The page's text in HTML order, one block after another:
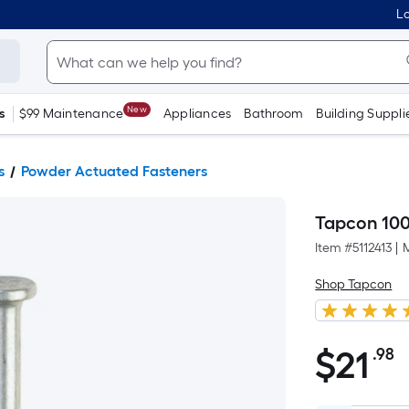
$99 Maintenance New Appliances Bathroom Building
Powder Actuated Fasteners
Tapcon
Item #5112413
Shop Tapcon
$21.98
$21 .98